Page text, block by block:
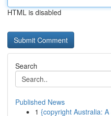
HTML is disabled
Search
Published News
1 {copyright Australia: